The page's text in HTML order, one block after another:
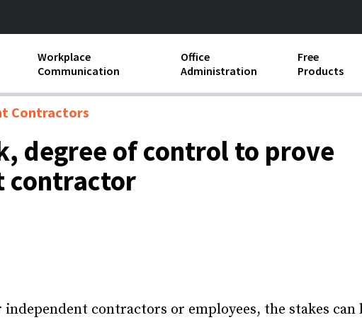
and Benefits
Development
and Employee
Workplace
Communication
Business Etiquette
Workplace Conflict
Office
Administration
Business Operations
Office Organization
Free
Products
Contractors
degree of control to prove
contractor
contractors or employees, the stakes can